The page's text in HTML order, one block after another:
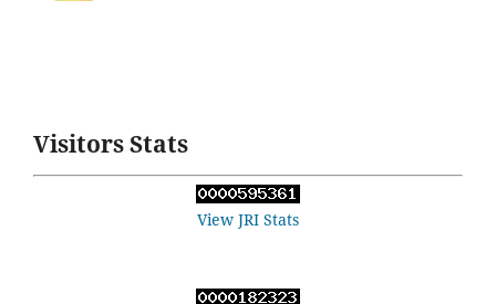
Visitors Stats
View JRI Stats